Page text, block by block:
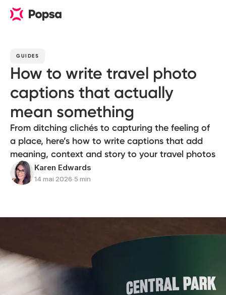
GUIDES
How to write travel photo
captions that actually
mean something
From ditching clichés to capturing the feeling of
a place, here’s how to write captions that add
meaning, context and story to your travel photos
Karen Edwards
14 mai 2026∙5 min